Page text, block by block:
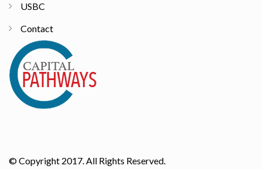
USBC
Contact
© Copyright 2017. All Rights Reserved.